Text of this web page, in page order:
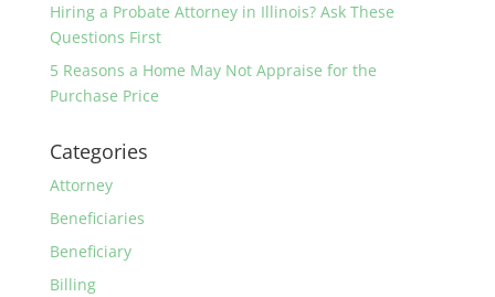
Hiring a Probate Attorney in Illinois? Ask These
Questions First
5 Reasons a Home May Not Appraise for the
Purchase Price
Categories
Attorney
Beneficiaries
Beneficiary
Billing